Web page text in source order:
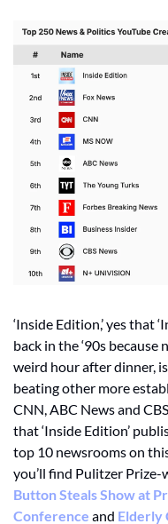
‘Inside Edition,’ yes that
back in the ‘90s
weird hour after dinner,
beating other more
CNN, ABC News and
that ‘Inside Edition’
top 10 newsrooms on
you’ll find Pulitzer
Button Steals Show at
Conference and Elderly